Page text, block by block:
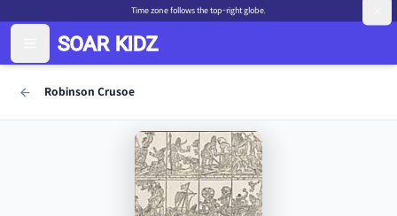
Time zone follows the top-right globe.
Robinson Crusoe